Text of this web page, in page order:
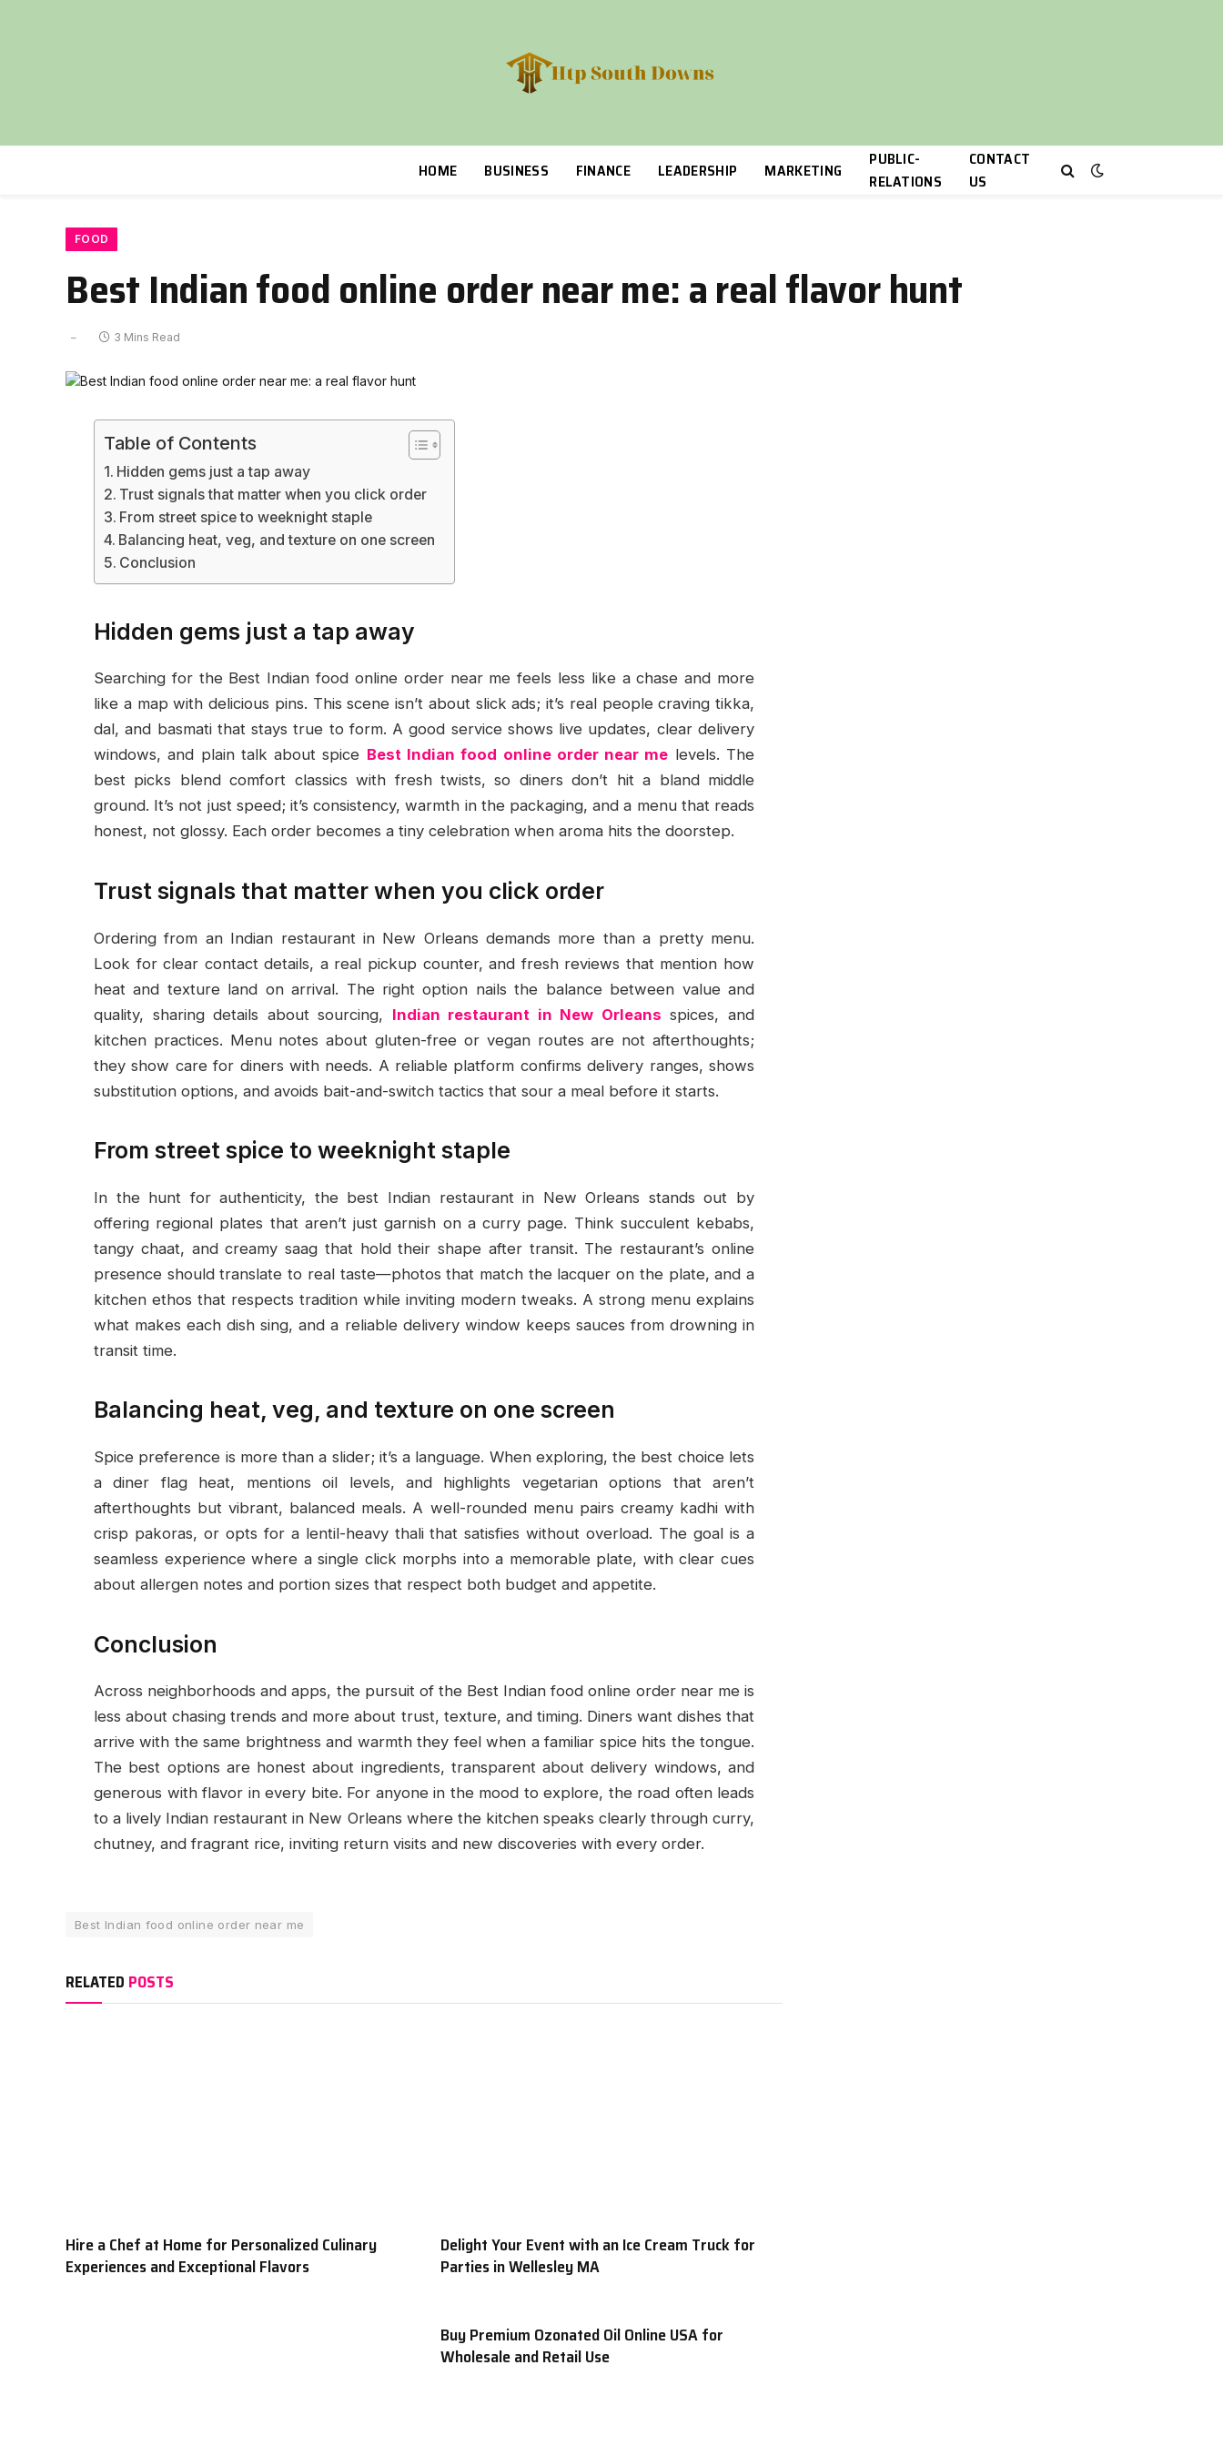
HOME BUSINESS FINANCE LEADERSHIP MARKETING
PUBLIC-
RELATIONS
CONTACT
US
FOOD
Best Indian food online order near me: a real flavor hunt
3 Mins Read
Table of Contents
Hidden gems just a tap away
Trust signals that matter when you click order
From street spice to weeknight staple
Balancing heat, veg, and texture on one screen
Conclusion
Hidden gems just a tap away
Searching for the Best Indian food online order near me feels less like a chase and more
like a map with delicious pins. This scene isn’t about slick ads; it’s real people craving tikka,
dal, and basmati that stays true to form. A good service shows live updates, clear delivery
windows, and plain talk about spice Best Indian food online order near me levels. The
best picks blend comfort classics with fresh twists, so diners don’t hit a bland middle
ground. It’s not just speed; it’s consistency, warmth in the packaging, and a menu that reads
honest, not glossy. Each order becomes a tiny celebration when aroma hits the doorstep.
Trust signals that matter when you click order
Ordering from an Indian restaurant in New Orleans demands more than a pretty menu.
Look for clear contact details, a real pickup counter, and fresh reviews that mention how
heat and texture land on arrival. The right option nails the balance between value and
quality, sharing details about sourcing, Indian restaurant in New Orleans spices, and
kitchen practices. Menu notes about gluten-free or vegan routes are not afterthoughts;
they show care for diners with needs. A reliable platform confirms delivery ranges, shows
substitution options, and avoids bait-and-switch tactics that sour a meal before it starts.
From street spice to weeknight staple
In the hunt for authenticity, the best Indian restaurant in New Orleans stands out by
offering regional plates that aren’t just garnish on a curry page. Think succulent kebabs,
tangy chaat, and creamy saag that hold their shape after transit. The restaurant’s online
presence should translate to real taste—photos that match the lacquer on the plate, and a
kitchen ethos that respects tradition while inviting modern tweaks. A strong menu explains
what makes each dish sing, and a reliable delivery window keeps sauces from drowning in
transit time.
Balancing heat, veg, and texture on one screen
Spice preference is more than a slider; it’s a language. When exploring, the best choice lets
a diner flag heat, mentions oil levels, and highlights vegetarian options that aren’t
afterthoughts but vibrant, balanced meals. A well-rounded menu pairs creamy kadhi with
crisp pakoras, or opts for a lentil-heavy thali that satisfies without overload. The goal is a
seamless experience where a single click morphs into a memorable plate, with clear cues
about allergen notes and portion sizes that respect both budget and appetite.
Conclusion
Across neighborhoods and apps, the pursuit of the Best Indian food online order near me is
less about chasing trends and more about trust, texture, and timing. Diners want dishes that
arrive with the same brightness and warmth they feel when a familiar spice hits the tongue.
The best options are honest about ingredients, transparent about delivery windows, and
generous with flavor in every bite. For anyone in the mood to explore, the road often leads
to a lively Indian restaurant in New Orleans where the kitchen speaks clearly through curry,
chutney, and fragrant rice, inviting return visits and new discoveries with every order.
Best Indian food online order near me
RELATED POSTS
Hire a Chef at Home for Personalized Culinary
Experiences and Exceptional Flavors
Delight Your Event with an Ice Cream Truck for
Parties in Wellesley MA
Buy Premium Ozonated Oil Online USA for
Wholesale and Retail Use